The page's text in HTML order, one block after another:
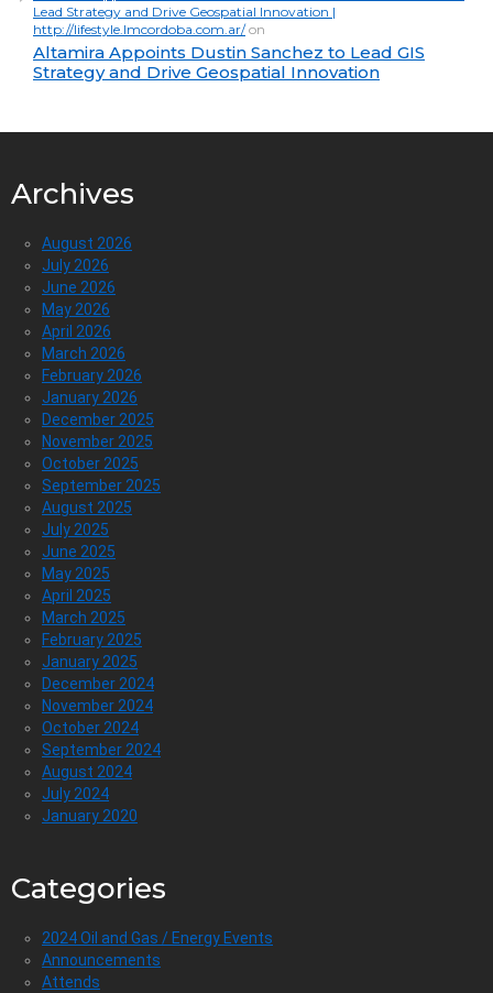
Lead Strategy and Drive Geospatial Innovation |
http://lifestyle.lmcordoba.com.ar/on
Altamira Appoints Dustin Sanchez to Lead GIS
Strategy and Drive Geospatial Innovation
Archives
August 2026
July 2026
June 2026
May 2026
April 2026
March 2026
February 2026
January 2026
December 2025
November 2025
October 2025
September 2025
August 2025
July 2025
June 2025
May 2025
April 2025
March 2025
February 2025
January 2025
December 2024
November 2024
October 2024
September 2024
August 2024
July 2024
January 2020
Categories
2024 Oil and Gas / Energy Events
Announcements
Attends